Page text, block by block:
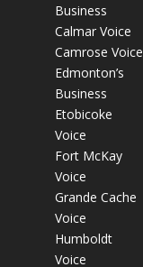
Business
Calmar Voice
Camrose Voice
Edmonton’s
Business
Etobicoke
Voice
Fort McKay
Voice
Grande Cache
Voice
Humboldt
Voice